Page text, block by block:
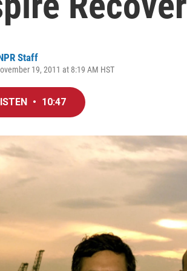
Staff
19, 2011 at 8:19 AM HST
• 10:47